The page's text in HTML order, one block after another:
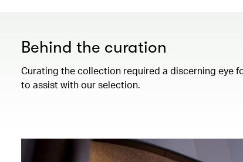
Behind the curation
Curating the collection required a discerning eye
to assist with our selection.